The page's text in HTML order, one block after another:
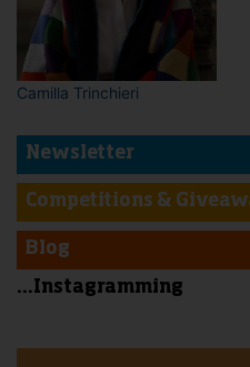
Camilla Trinchieri
Newsletter
Competitions &
Blog
...Instagramming